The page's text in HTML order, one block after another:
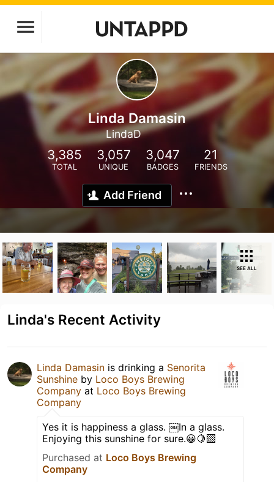
Linda Damasin
LindaD
3,385
TOTAL
3,057
UNIQUE
3,047
BADGES
21
FRIENDS
Add Friend
SEE ALL
Linda's Recent Activity
Linda Damasin is drinking a Senorita
Sunshine by Loco Boys Brewing
Company at Loco Boys Brewing
Company
Yes it is happiness a glass. ￼In a glass.
Enjoying this sunshine for sure.😀🍋‍🟩
Purchased at Loco Boys Brewing
Company